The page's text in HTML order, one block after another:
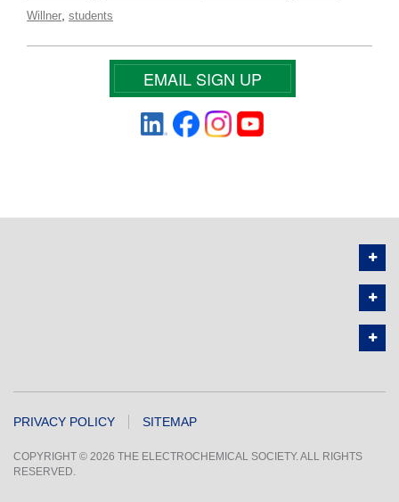
Willner students
EMAIL SIGN UP
PRIVACY POLICY SITEMAP
COPYRIGHT © 2026 THE ELECTROCHEMICAL SOCIETY. ALL RIGHTS
RESERVED.